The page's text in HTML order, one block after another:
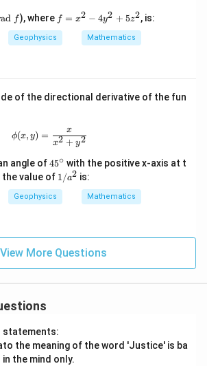
f), where f
=
^
y
^
5
z
^
2
f = x2 − 4y2 + 5z2, is:
Geophysics Mathematics
of the directional derivative of the fun
\phi(x, y) = \frac{x}{x^2 + y^2}
ϕ(x, y) =
x2 + y2
x
angle of4
5
^
\c
ir
45∘ with the positive x-axis at t
the value of 1/
a^
1/a2 is:
Geophysics Mathematics
View More Questions
statements:
the meaning of the word 'Justice' is ba
the mind only.